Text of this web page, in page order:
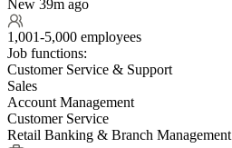
New 39m ago
1,001-5,000 employees
Job functions:
Customer Service & Support
Sales
Account Management
Customer Service
Retail Banking & Branch Management